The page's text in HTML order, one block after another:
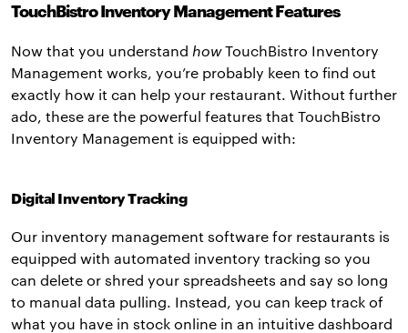
TouchBistro Inventory Management Features
Now that you understand howTouchBistro Inventory
Management works, you’re probably keen to find out
exactly how it can help your restaurant. Without further
ado, these are the powerful features that TouchBistro
Inventory Management is equipped with:
Digital Inventory Tracking
Our inventory management software for restaurants is
equipped with automated inventory tracking so you
can delete or shred your spreadsheets and say so long
to manual data pulling. Instead, you can keep track of
what you have in stock online in an intuitive dashboard